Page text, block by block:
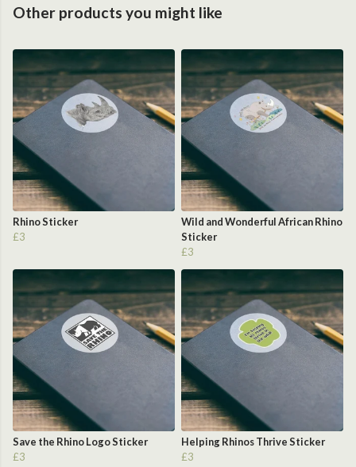
Other products you might like
Rhino Sticker
£3
Wild and Wonderful African Rhino
Sticker
£3
Save the Rhino Logo Sticker
£3
Helping Rhinos Thrive Sticker
£3